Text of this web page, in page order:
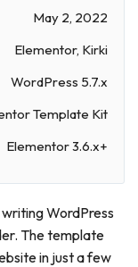
May 2, 2022
Elementor, Kirki
WordPress 5.7.x
Template Kit
Elementor 3.6.x+
WordPress
The template
in just a few